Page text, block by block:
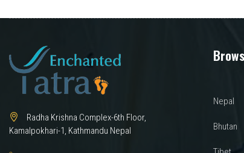
Radha Krishna Complex-6th Floor,
Kamalpokhari-1, Kathmandu Nepal
Nepal
Bhutan